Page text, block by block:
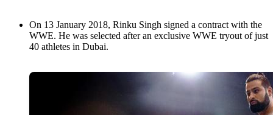
On 13 January 2018, Rinku Singh signed a contract with the
WWE. He was selected after an exclusive WWE tryout of just
40 athletes in Dubai.